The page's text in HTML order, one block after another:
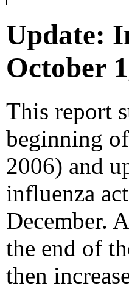
Update:
October
This report
beginning
2006) and
influenza
December.
the end of
then